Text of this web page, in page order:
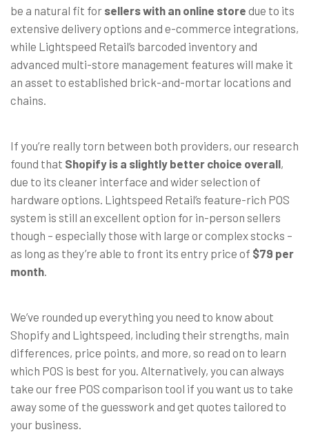
be a natural fit for sellers with an online store due to its
extensive delivery options and e-commerce integrations,
while Lightspeed Retail’s barcoded inventory and
advanced multi-store management features will make it
an asset to established brick-and-mortar locations and
chains.
If you’re really torn between both providers, our research
found that Shopify is a slightly better choice overall,
due to its cleaner interface and wider selection of
hardware options. Lightspeed Retail’s feature-rich POS
system is still an excellent option for in-person sellers
though – especially those with large or complex stocks –
as long as they’re able to front its entry price of $79 per
month.
We’ve rounded up everything you need to know about
Shopify and Lightspeed, including their strengths, main
differences, price points, and more, so read on to learn
which POS is best for you. Alternatively, you can always
take our free POS comparison tool if you want us to take
away some of the guesswork and get quotes tailored to
your business.